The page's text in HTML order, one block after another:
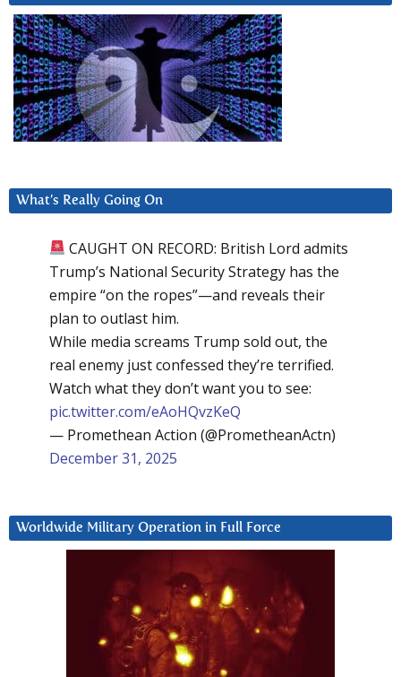
What’s Really Going On
CAUGHT ON RECORD: British Lord admits
Trump’s National Security Strategy has the
empire “on the ropes”—and reveals their
plan to outlast him.
While media screams Trump sold out, the
real enemy just confessed they’re terrified.
Watch what they don’t want you to see:
pic.twitter.com/eAoHQvzKeQ
— Promethean Action (@PrometheanActn)
December 31, 2025
Worldwide Military Operation in Full Force